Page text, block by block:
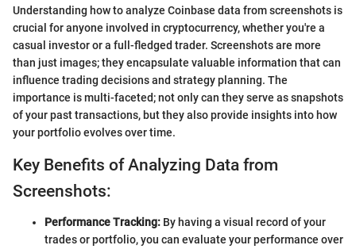
Understanding how to analyze Coinbase data from screenshots is
crucial for anyone involved in cryptocurrency, whether you're a
casual investor or a full-fledged trader. Screenshots are more
than just images; they encapsulate valuable information that can
influence trading decisions and strategy planning. The
importance is multi-faceted; not only can they serve as snapshots
of your past transactions, but they also provide insights into how
your portfolio evolves over time.
Key Benefits of Analyzing Data from
Screenshots:
Performance Tracking: By having a visual record of your
trades or portfolio, you can evaluate your performance over